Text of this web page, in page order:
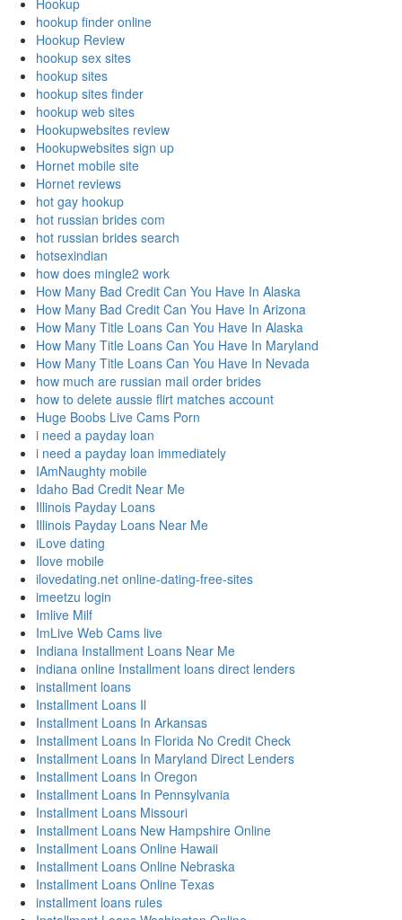
Hookup
hookup finder online
Hookup Review
hookup sex sites
hookup sites
hookup sites finder
hookup web sites
Hookupwebsites review
Hookupwebsites sign up
Hornet mobile site
Hornet reviews
hot gay hookup
hot russian brides com
hot russian brides search
hotsexindian
how does mingle2 work
How Many Bad Credit Can You Have In Alaska
How Many Bad Credit Can You Have In Arizona
How Many Title Loans Can You Have In Alaska
How Many Title Loans Can You Have In Maryland
How Many Title Loans Can You Have In Nevada
how much are russian mail order brides
how to delete aussie flirt matches account
Huge Boobs Live Cams Porn
i need a payday loan
i need a payday loan immediately
IAmNaughty mobile
Idaho Bad Credit Near Me
Illinois Payday Loans
Illinois Payday Loans Near Me
iLove dating
Ilove mobile
ilovedating.net online-dating-free-sites
imeetzu login
Imlive Milf
ImLive Web Cams live
Indiana Installment Loans Near Me
indiana online Installment loans direct lenders
installment loans
Installment Loans Il
Installment Loans In Arkansas
Installment Loans In Florida No Credit Check
Installment Loans In Maryland Direct Lenders
Installment Loans In Oregon
Installment Loans In Pennsylvania
Installment Loans Missouri
Installment Loans New Hampshire Online
Installment Loans Online Hawaii
Installment Loans Online Nebraska
Installment Loans Online Texas
installment loans rules